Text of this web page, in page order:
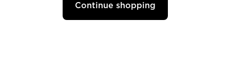
Continue shopping